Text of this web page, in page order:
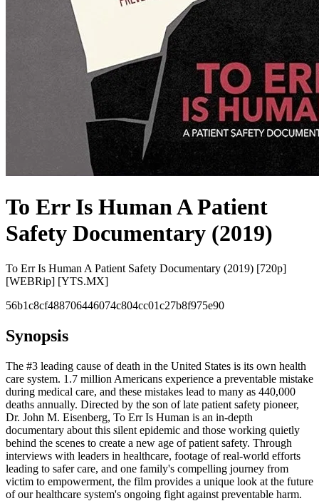
To Err Is Human A Patient
Safety Documentary (2019)
To Err Is Human A Patient Safety Documentary (2019) [720p]
[WEBRip] [YTS.MX]
56b1c8cf488706446074c804cc01c27b8f975e90
Synopsis
The #3 leading cause of death in the United States is its own health
care system. 1.7 million Americans experience a preventable mistake
during medical care, and these mistakes lead to many as 440,000
deaths annually. Directed by the son of late patient safety pioneer,
Dr. John M. Eisenberg, To Err Is Human is an in-depth
documentary about this silent epidemic and those working quietly
behind the scenes to create a new age of patient safety. Through
interviews with leaders in healthcare, footage of real-world efforts
leading to safer care, and one family's compelling journey from
victim to empowerment, the film provides a unique look at the future
of our healthcare system's ongoing fight against preventable harm.